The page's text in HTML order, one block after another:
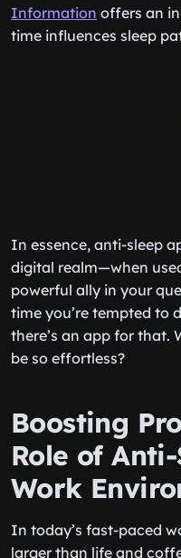
Information offers an
time influences sleep
In essence, anti-sleep
digital realm—when
powerful ally in your
time you’re tempted to
there’s an app for that.
be so effortless?
Boosting
Role of
Work
In today’s fast-paced
larger than life and